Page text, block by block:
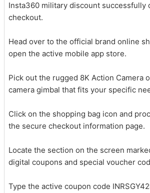
Insta360 military discount successfully
checkout.
Head over to the official brand online
open the active mobile app store.
Pick out the rugged 8K Action Camera
camera gimbal that fits your specific
Click on the shopping bag icon and
the secure checkout information page.
Locate the section on the screen
digital coupons and special voucher
Type the active coupon code